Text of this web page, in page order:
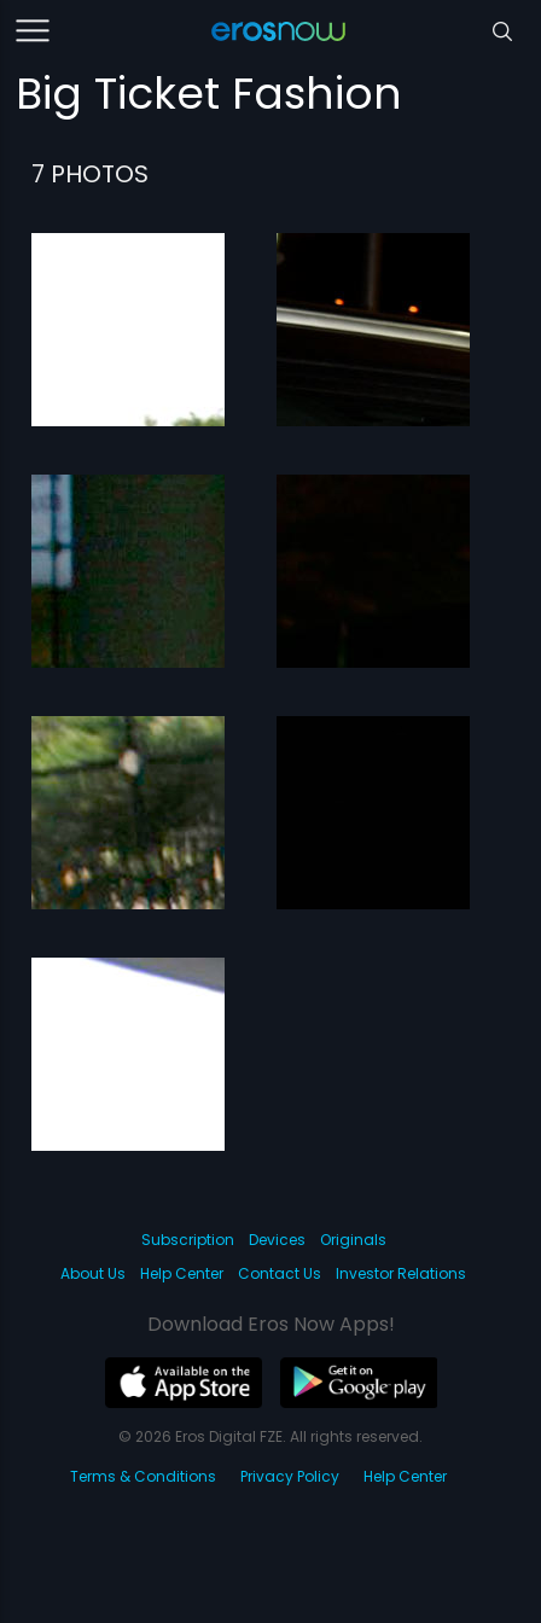
Big Ticket Fashion
7 PHOTOS
Subscription Devices
Originals
About Us
Help Center Contact Us Investor Relations
Download Eros Now Apps!
© 2026 Eros Digital FZE. All rights reserved.
Terms & Conditions
Privacy Policy Help Center